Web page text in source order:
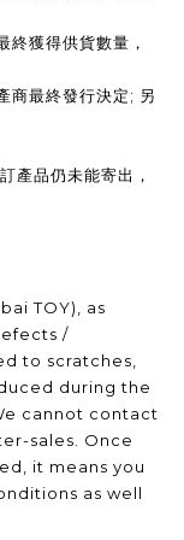
終獲得供貨數量，
商最終發行決定; 另
產品仍未能寄出，
TOY), as
/
to scratches,
during the
cannot contact
sales. Once
it means you
as well